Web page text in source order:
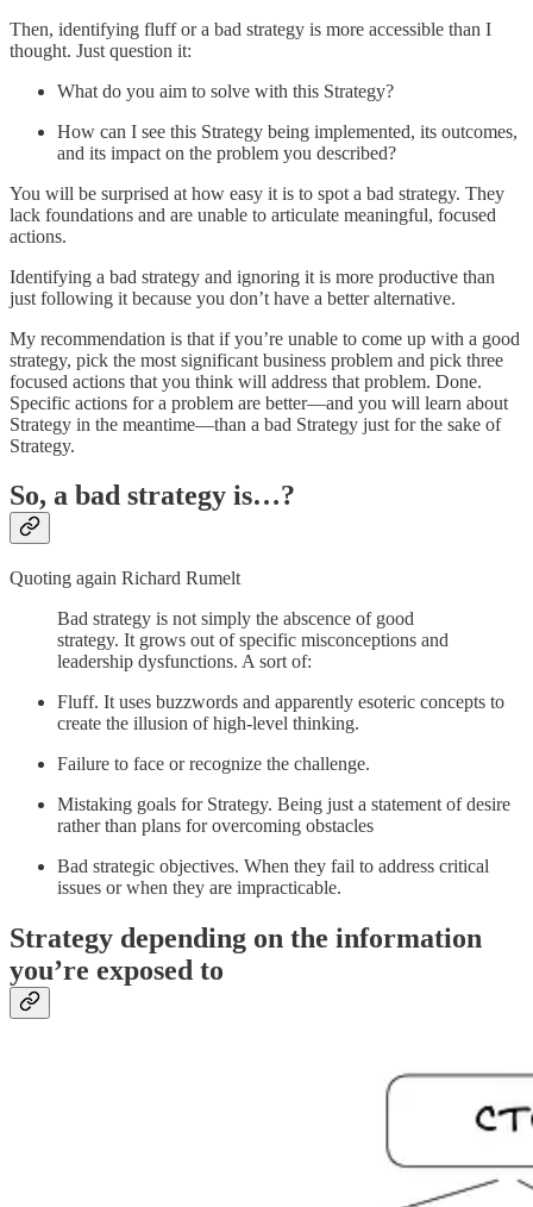
Then, identifying fluff or a bad strategy is more accessible than I
thought. Just question it:
What do you aim to solve with this Strategy?
How can I see this Strategy being implemented, its outcomes,
and its impact on the problem you described?
You will be surprised at how easy it is to spot a bad strategy. They
lack foundations and are unable to articulate meaningful, focused
actions.
Identifying a bad strategy and ignoring it is more productive than
just following it because you don’t have a better alternative.
My recommendation is that if you’re unable to come up with a good
strategy, pick the most significant business problem and pick three
focused actions that you think will address that problem. Done.
Specific actions for a problem are better—and you will learn about
Strategy in the meantime—than a bad Strategy just for the sake of
Strategy.
So, a bad strategy is…?
Quoting again Richard Rumelt
Bad strategy is not simply the abscence of good
strategy. It grows out of specific misconceptions and
leadership dysfunctions. A sort of:
Fluff. It uses buzzwords and apparently esoteric concepts to
create the illusion of high-level thinking.
Failure to face or recognize the challenge.
Mistaking goals for Strategy. Being just a statement of desire
rather than plans for overcoming obstacles
Bad strategic objectives. When they fail to address critical
issues or when they are impracticable.
Strategy depending on the information
you’re exposed to